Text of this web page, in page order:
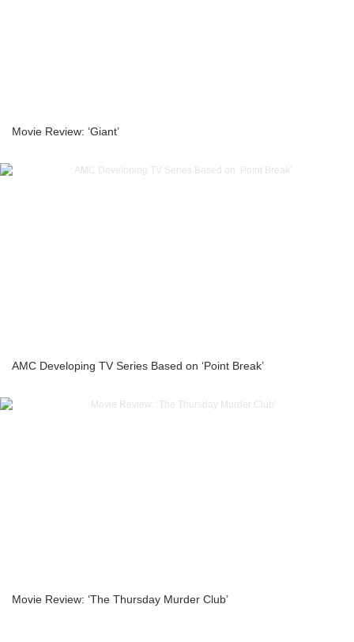
Movie Review: ‘Giant’
AMC Developing TV Series Based on ‘Point Break’
Movie Review: ‘The Thursday Murder Club’